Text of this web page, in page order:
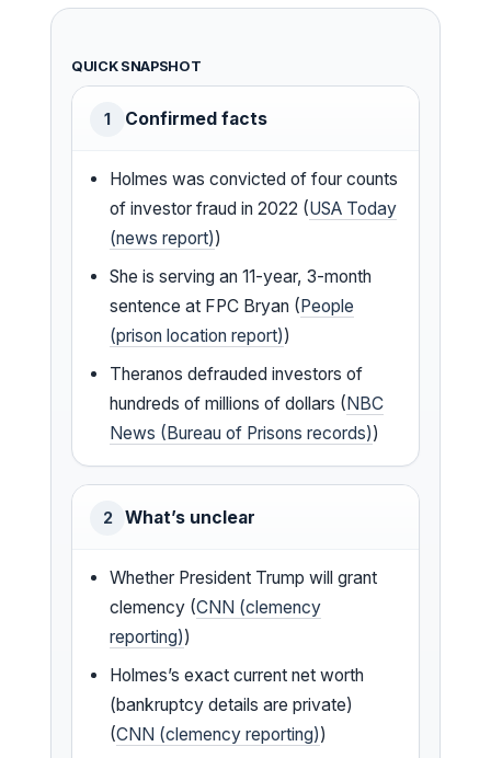
QUICK SNAPSHOT
1 Confirmed facts
Holmes was convicted of four counts
of investor fraud in 2022 (USA Today
(news report))
She is serving an 11-year, 3-month
sentence at FPC Bryan (People
(prison location report))
Theranos defrauded investors of
hundreds of millions of dollars (NBC
News (Bureau of Prisons records))
2 What’s unclear
Whether President Trump will grant
clemency (CNN (clemency
reporting))
Holmes’s exact current net worth
(bankruptcy details are private)
(CNN (clemency reporting))